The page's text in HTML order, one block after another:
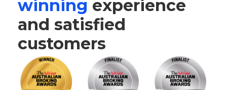
winning experience
and satisfied
customers